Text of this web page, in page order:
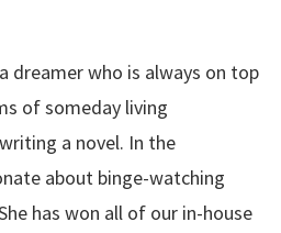
dreamer who is always on top
of someday living
a novel. In the
about binge-watching
has won all of our in-house